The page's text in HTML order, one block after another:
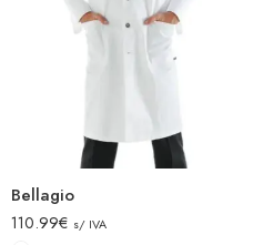
Bellagio
110.99€ s/ IVA